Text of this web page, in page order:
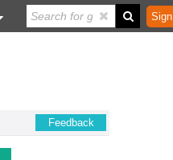
Feedback